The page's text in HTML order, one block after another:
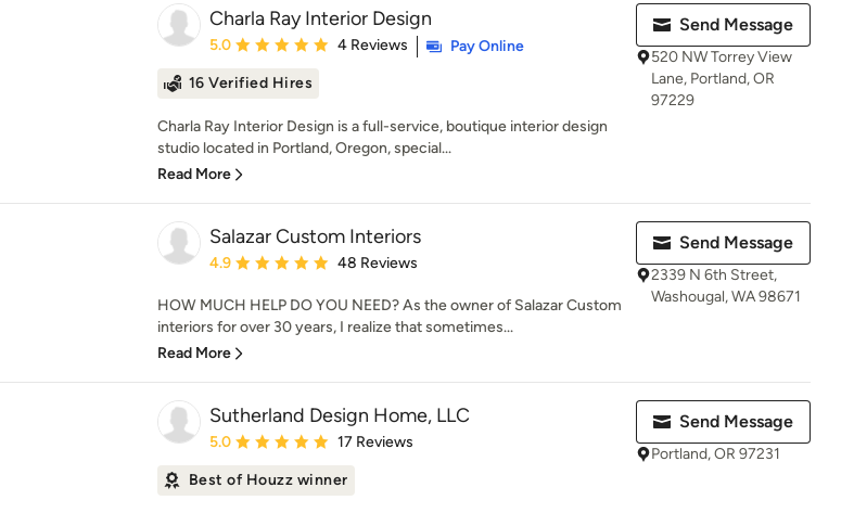
Charla Ray Interior Design
Average rating: 5 out of 5 stars
5.0 4 Reviews
Pay Online
16 Verified Hires
Charla Ray Interior Design is a full-service, boutique interior design
studio located in Portland, Oregon, special...
Read More
Send Message
520 NW Torrey View
Lane, Portland, OR
97229
Salazar Custom Interiors
Average rating: 4.9 out of 5 stars
4.9 48 Reviews
HOW MUCH HELP DO YOU NEED? As the owner of Salazar Custom
interiors for over 30 years, I realize that sometimes...
Read More
Send Message
2339 N 6th Street,
Washougal, WA 98671
Sutherland Design Home, LLC
Average rating: 5 out of 5 stars
5.0 17 Reviews
Best of Houzz winner
Send Message
Portland, OR 97231